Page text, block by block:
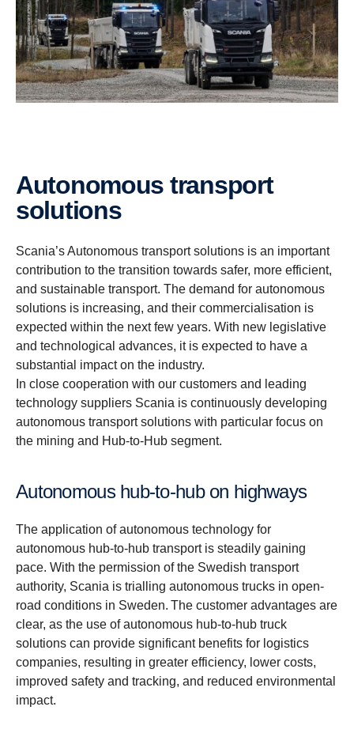
Autonomous transport
solutions
Scania’s Autonomous transport solutions is an important
contribution to the transition towards safer, more efficient,
and sustainable transport. The demand for autonomous
solutions is increasing, and their commercialisation is
expected within the next few years. With new legislative
and technological advances, it is expected to have a
substantial impact on the industry.
In close cooperation with our customers and leading
technology suppliers Scania is continuously developing
autonomous transport solutions with particular focus on
the mining and Hub-to-Hub segment.
Autonomous hub-to-hub on highways
The application of autonomous technology for
autonomous hub-to-hub transport is steadily gaining
pace. With the permission of the Swedish transport
authority, Scania is trialling autonomous trucks in open-
road conditions in Sweden. The customer advantages are
clear, as the use of autonomous hub-to-hub truck
solutions can provide significant benefits for logistics
companies, resulting in greater efficiency, lower costs,
improved safety and tracking, and reduced environmental
impact.